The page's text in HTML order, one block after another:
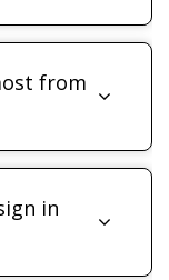
from
in